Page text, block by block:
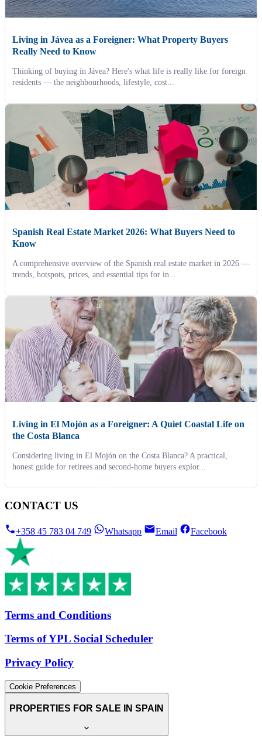
Living in Jávea as a Foreigner: What Property Buyers
Really Need to Know
Thinking of buying in Jávea? Here's what life is really like for foreign
residents — the neighbourhoods, lifestyle, cost...
Spanish Real Estate Market 2026: What Buyers Need to
Know
A comprehensive overview of the Spanish real estate market in 2026 —
trends, hotspots, prices, and essential tips for in...
Living in El Mojón as a Foreigner: A Quiet Coastal Life on
the Costa Blanca
Considering living in El Mojón on the Costa Blanca? A practical,
honest guide for retirees and second-home buyers explor...
CONTACT US
+358 45 783 04 749 Whatsapp Email Facebook
Terms and Conditions
Terms of YPL Social Scheduler
Privacy Policy
Cookie Preferences
PROPERTIES FOR SALE IN SPAIN